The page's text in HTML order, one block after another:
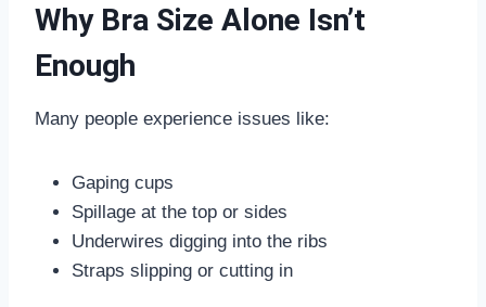
Why Bra Size Alone Isn’t
Enough
Many people experience issues like:
Gaping cups
Spillage at the top or sides
Underwires digging into the ribs
Straps slipping or cutting in